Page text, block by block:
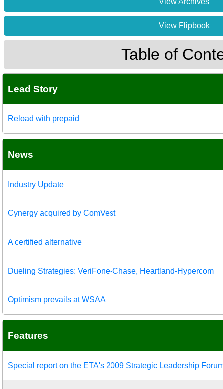
View Flipbook
Table of
Lead Story
Reload with prepaid
News
Industry Update
Cynergy acquired by ComVest
A certified alternative
Dueling Strategies: VeriFone-Chase, Heartland-Hypercom
Optimism prevails at WSAA
Features
Special report on the ETA's 2009 Strategic Leadership